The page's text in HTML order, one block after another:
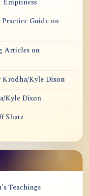
Guide on
Articles on
Krodha/Kyle Dixon
Kyle Dixon
Shatz
Teachings